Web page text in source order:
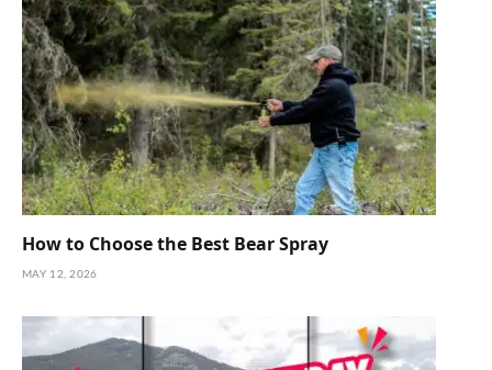
How to Choose the Best Bear Spray
MAY 12, 2026